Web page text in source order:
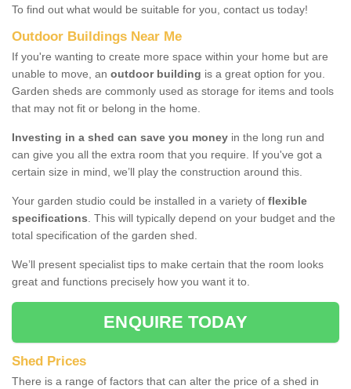
To find out what would be suitable for you, contact us today!
Outdoor Buildings Near Me
If you're wanting to create more space within your home but are
unable to move, an outdoor building is a great option for you.
Garden sheds are commonly used as storage for items and tools
that may not fit or belong in the home.
Investing in a shed can save you money in the long run and
can give you all the extra room that you require. If you've got a
certain size in mind, we’ll play the construction around this.
Your garden studio could be installed in a variety of flexible
specifications. This will typically depend on your budget and the
total specification of the garden shed.
We’ll present specialist tips to make certain that the room looks
great and functions precisely how you want it to.
ENQUIRE TODAY
Shed Prices
There is a range of factors that can alter the price of a shed in